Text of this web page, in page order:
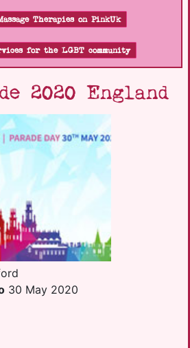
Therapies on PinkUk
for the LGBT community
2020 England
30 May 2020